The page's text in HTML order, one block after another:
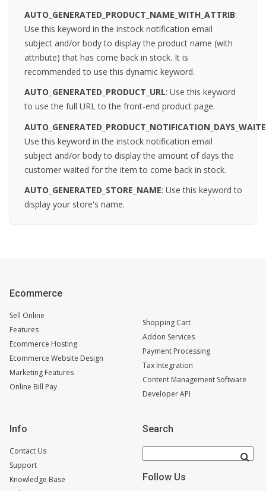
AUTO_GENERATED_PRODUCT_NAME_WITH_ATTRIB:
Use this keyword in the instock notification email
subject and/or body to display the product name (with
attribute) that has come back in stock. It is
recommended to use this dynamic keyword.
AUTO_GENERATED_ PRODUCT_URL: Use this keyword
to use the full URL to the front-end product page.
AUTO_GENERATED_PRODUCT_NOTIFICATION_DAYS_WAITE
Use this keyword in the instock notification email
subject and/or body to display the amount of days the
customer waited for the item to come back in stock.
AUTO_GENERATED_STORE_NAME: Use this keyword to
display your store's name.
Ecommerce
Sell Online
Features
Ecommerce Hosting
Ecommerce Website Design
Marketing Features
Online Bill Pay
Shopping Cart
Addon Services
Payment Processing
Tax Integration
Content Management Software
Developer API
Info
Contact Us
Support
Knowledge Base
Search
Follow Us